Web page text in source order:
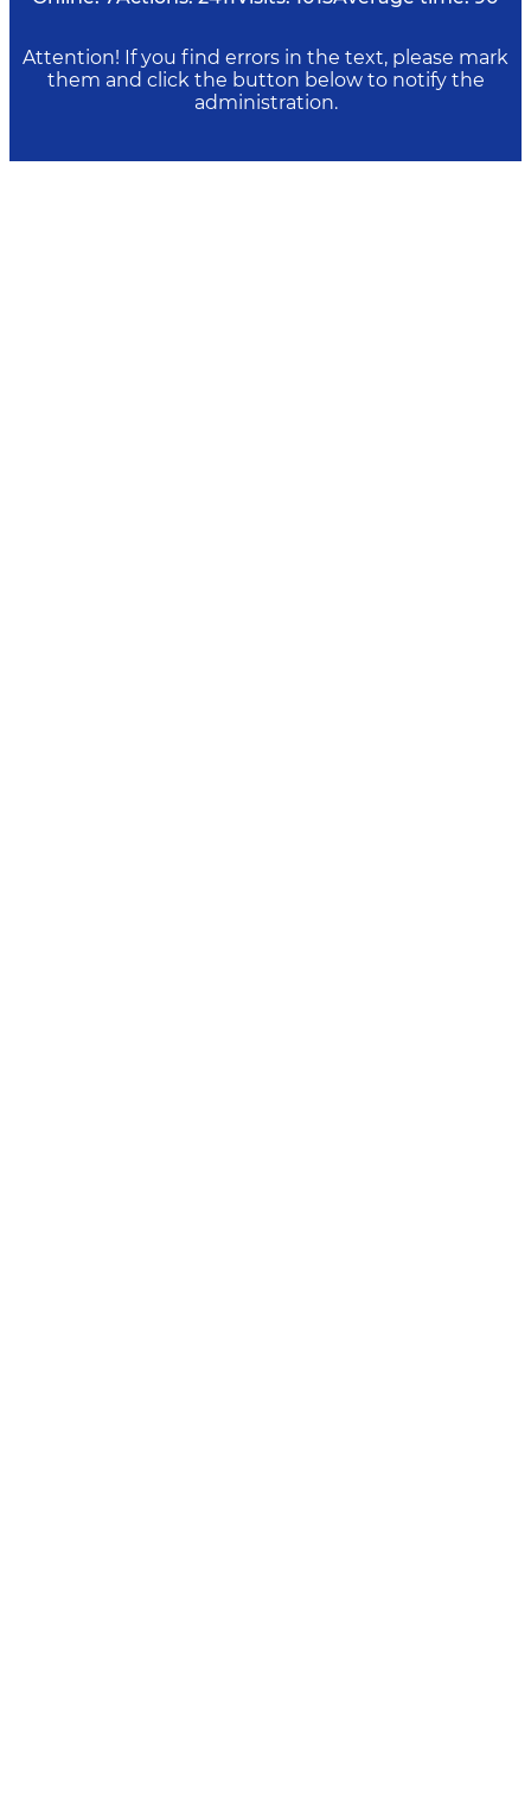
Attention! If you find errors in the text, please mark
them and click the button below to notify the
administration.